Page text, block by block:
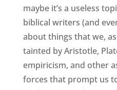
maybe it’s a useless
biblical writers (and
about things that we,
tainted by Aristotle,
empiricism, and other
forces that prompt us